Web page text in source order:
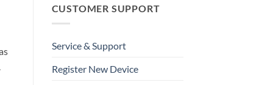
CUSTOMER SUPPORT
Service & Support
Register New Device